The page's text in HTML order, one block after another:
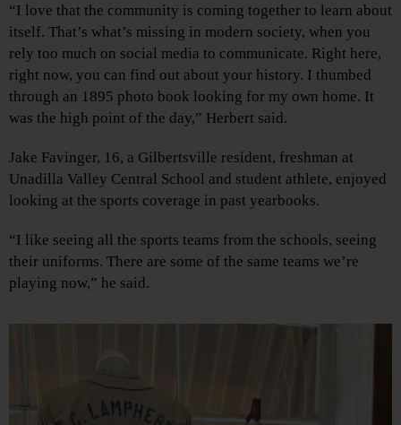
“I love that the community is coming together to learn about
itself. That’s what’s missing in modern society, when you
rely too much on social media to communicate. Right here,
right now, you can find out about your history. I thumbed
through an 1895 photo book looking for my own home. It
was the high point of the day,” Herbert said.
Jake Favinger, 16, a Gilbertsville resident, freshman at
Unadilla Valley Central School and student athlete, enjoyed
looking at the sports coverage in past yearbooks.
“I like seeing all the sports teams from the schools, seeing
their uniforms. There are some of the same teams we’re
playing now,” he said.